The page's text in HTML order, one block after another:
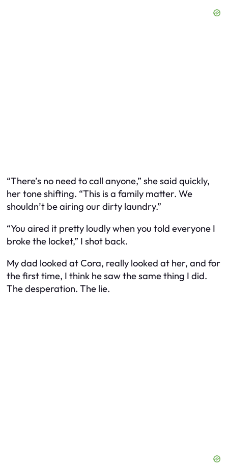
“There’s no need to call anyone,” she said quickly,
her tone shifting. “This is a family matter. We
shouldn’t be airing our dirty laundry.”
“You aired it pretty loudly when you told everyone I
broke the locket,” I shot back.
My dad looked at Cora, really looked at her, and for
the first time, I think he saw the same thing I did.
The desperation. The lie.